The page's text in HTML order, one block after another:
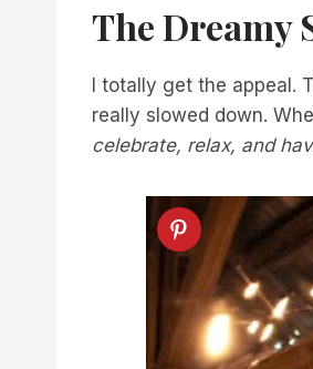
The Dreamy
I totally get the appeal.
really slowed down.
celebrate, relax, and